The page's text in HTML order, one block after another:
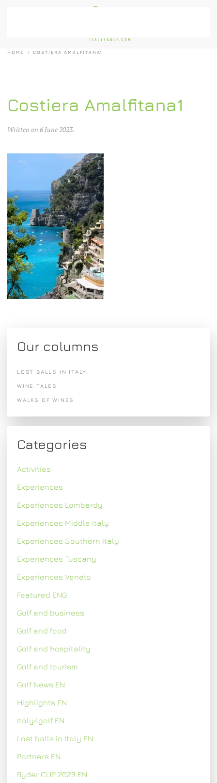
HOME COSTIERA AMALFITANA1
Costiera Amalfitana1
Written on 6 June 2023.
Our columns
LOST BALLS IN ITALY
WINE TALES
WALKS OF WINES
Categories
Activities
Experiences
Experiences Lombardy
Experiences Middle Italy
Experiences Southern Italy
Experiences Tuscany
Experiences Veneto
Featured ENG
Golf and business
Golf and food
Golf and hospitality
Golf and tourism
Golf News EN
Highlights EN
Italy4golf EN
Lost balls in Italy EN
Partners EN
Ryder CUP 2023 EN